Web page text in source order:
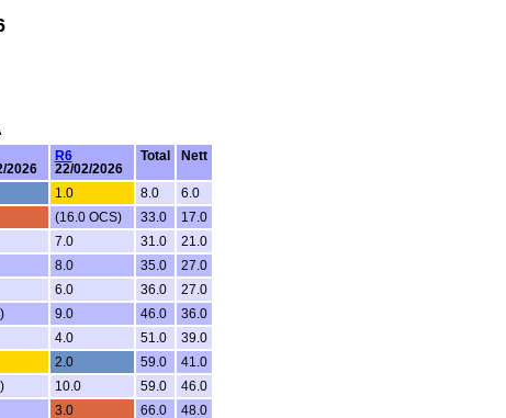
2026
R6
22/02/2026
Total Nett
1.0 8.0
6.0
(16.0 OCS) 33.0
17.0
7.0 31.0
21.0
8.0 35.0
27.0
6.0 36.0
27.0
9.0 46.0
36.0
4.0 51.0
39.0
2.0 59.0
41.0
10.0 59.0
46.0
3.0 66.0
48.0